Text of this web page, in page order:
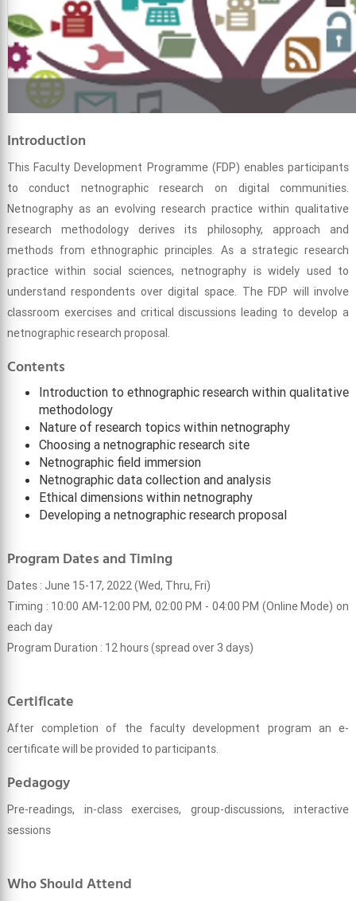
Introduction
This Faculty Development Programme (FDP) enables participants
to conduct netnographic research on digital communities.
Netnography as an evolving research practice within qualitative
research methodology derives its philosophy, approach and
methods from ethnographic principles. As a strategic research
practice within social sciences, netnography is widely used to
understand respondents over digital space. The FDP will involve
classroom exercises and critical discussions leading to develop a
netnographic research proposal.
Contents
Introduction to ethnographic research within qualitative
methodology
Nature of research topics within netnography
Choosing a netnographic research site
Netnographic field immersion
Netnographic data collection and analysis
Ethical dimensions within netnography
Developing a netnographic research proposal
Program Dates and Timing
Dates : June 15-17, 2022 (Wed, Thru, Fri)
Timing : 10:00 AM-12:00 PM, 02:00 PM - 04:00 PM (Online Mode) on
each day
Program Duration : 12 hours (spread over 3 days)
Certificate
After completion of the faculty development program an e-
certificate will be provided to participants.
Pedagogy
Pre-readings, in-class exercises, group-discussions, interactive
sessions
Who Should Attend